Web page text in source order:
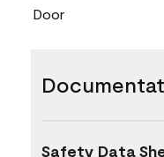
Door
Safety Data